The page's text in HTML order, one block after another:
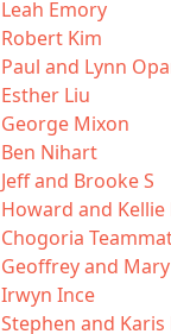
Leah Emory
Robert Kim
Paul and Lynn
Esther Liu
George Mixon
Ben Nihart
Jeff and Brooke S
Howard and
Chogoria
Geoffrey and
Irwyn Ince
Stephen and Karis